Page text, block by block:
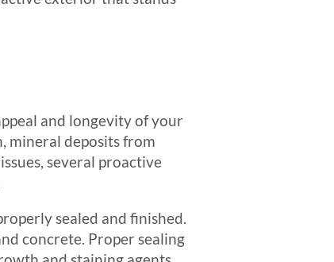
and longevity of your
mineral deposits from
several proactive
sealed and finished.
concrete. Proper sealing